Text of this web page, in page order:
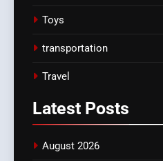
Toys
transportation
Travel
Latest Posts
August 2026